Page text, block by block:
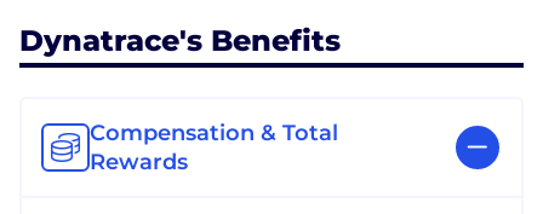
Dynatrace's Benefits
Compensation & Total
Rewards